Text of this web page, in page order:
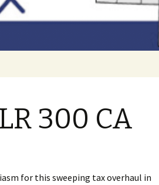
300 CA
for this sweeping tax overhaul in